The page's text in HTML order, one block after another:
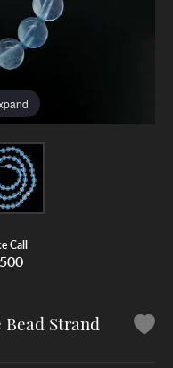
Call
Strand